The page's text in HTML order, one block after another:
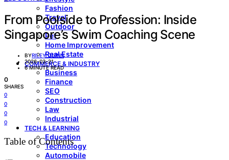
Fashion
Travel
Outdoor
Pet
Home Improvement
Real Estate
COMMERCE & INDUSTRY
Business
Finance
SEO
Construction
Law
Industrial
TECH & LEARNING
Education
Technology
Automobile
From Poolside to Profession: Inside
Singapore’s Swim Coaching Scene
BYRILEY QUINN
2026-03-21
6 MINUTE READ
0
SHARES
0
0
0
0
Table of Contents